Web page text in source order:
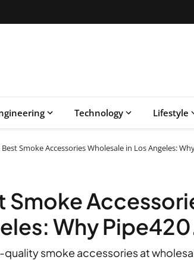
Technology Lifestyle
Best Smoke Accessories Wholesale in Los Angeles:
Smoke
Why
smoke accessories at